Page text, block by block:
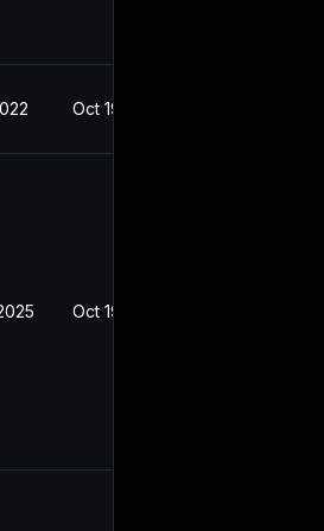
Oct 19, 2022
Oct 19, 2022